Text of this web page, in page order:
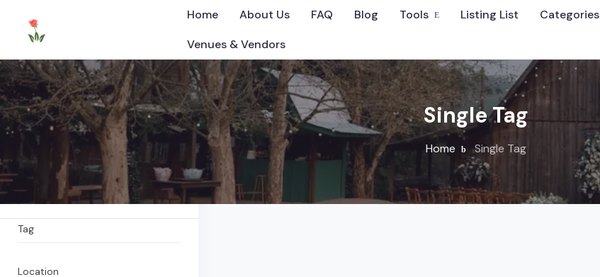
Home About Us FAQ Blog Tools Listing List
Categories
Venues & Vendors
Single Tag
Home Single Tag
Farm shop
What are you looking for?
Tag
Location
All Items
0Listings Found
Sort By
©2025 Tennessee Wedding Venues